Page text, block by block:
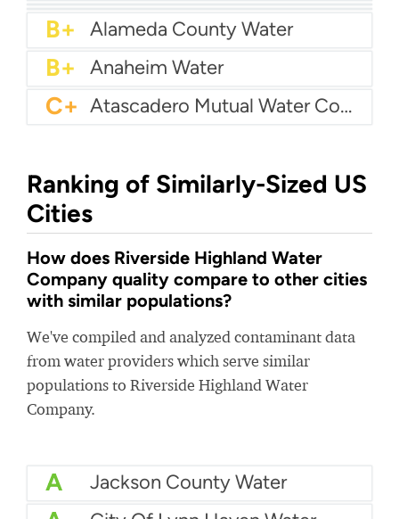
A-
A- Arcadia Water
A- Atwater Water
B+ Alameda County Water
B+ Anaheim Water
C+ Atascadero Mutual Water Company
Ranking of Similarly-Sized US
Cities
How does Riverside Highland Water
Company quality compare to other cities
with similar populations?
We've compiled and analyzed contaminant data
from water providers which serve similar
populations to Riverside Highland Water
Company.
A Jackson County Water